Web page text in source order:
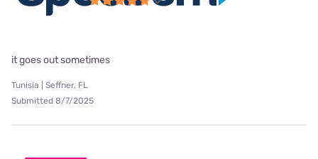
it goes out sometimes
Tunisia | Seffner, FL
Submitted 8/7/2025